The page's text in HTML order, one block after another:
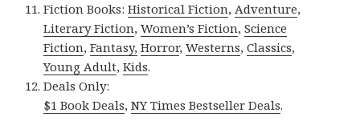
Fiction Books:Historical Fiction,Adventure,
Literary Fiction,Women’s Fiction,Science
Fiction,Fantasy, Horror,Westerns,Classics,
Young Adult,Kids.
Deals Only:
$1 Book Deals,NY Times Bestseller Deals.